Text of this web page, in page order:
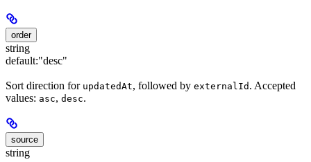
order
string
default:"desc"
Sort direction for updatedAt, followed by externalId . Accepted
values: asc, desc.
source
string